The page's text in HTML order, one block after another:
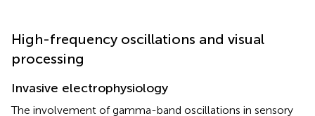
High-frequency oscillations and visual
processing
Invasive electrophysiology
The involvement of gamma-band oscillations in sensory